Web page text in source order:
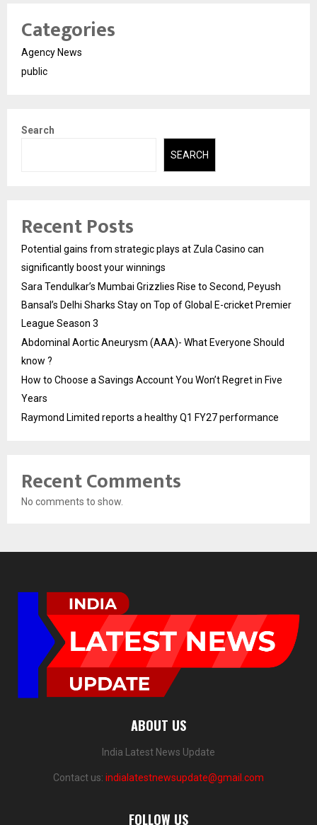
Categories
Agency News
public
Search
SEARCH
Recent Posts
Potential gains from strategic plays at Zula Casino can
significantly boost your winnings
Sara Tendulkar’s Mumbai Grizzlies Rise to Second, Peyush
Bansal’s Delhi Sharks Stay on Top of Global E-cricket Premier
League Season 3
Abdominal Aortic Aneurysm (AAA)- What Everyone Should
know ?
How to Choose a Savings Account You Won’t Regret in Five
Years
Raymond Limited reports a healthy Q1 FY27 performance
Recent Comments
No comments to show.
ABOUT US
India Latest News Update
Contact us: indialatestnewsupdate@gmail.com
FOLLOW US